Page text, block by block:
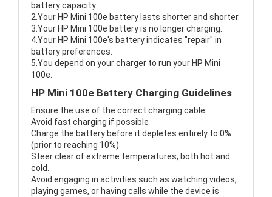
battery capacity.
2.Your HP Mini 100e battery lasts shorter and shorter.
3.Your HP Mini 100e battery is no longer charging.
4.Your HP Mini 100e's battery indicates "repair" in
battery preferences.
5.You depend on your charger to run your HP Mini
100e.
HP Mini 100e Battery Charging Guidelines
Ensure the use of the correct charging cable.
Avoid fast charging if possible
Charge the battery before it depletes entirely to 0%
(prior to reaching 10%)
Steer clear of extreme temperatures, both hot and
cold.
Avoid engaging in activities such as watching videos,
playing games, or having calls while the device is